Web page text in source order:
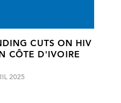
CUTS ON HIV
CÔTE D'IVOIRE
2025